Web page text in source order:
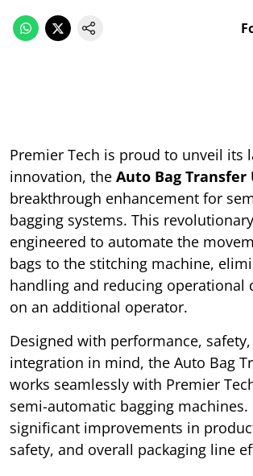
Premier Tech is proud to unveil its
innovation, the Auto Bag
breakthrough enhancement for
bagging systems. This
engineered to automate the
bags to the stitching machine,
handling and reducing operational
on an additional operator.
Designed with performance,
integration in mind, the Auto Bag
works seamlessly with Premier
semi-automatic bagging machines.
significant improvements in
safety, and overall packaging line